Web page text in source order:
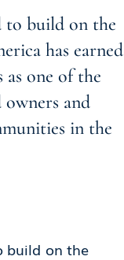
to build on the
has earned
as one of the
owners and
in the
build on the